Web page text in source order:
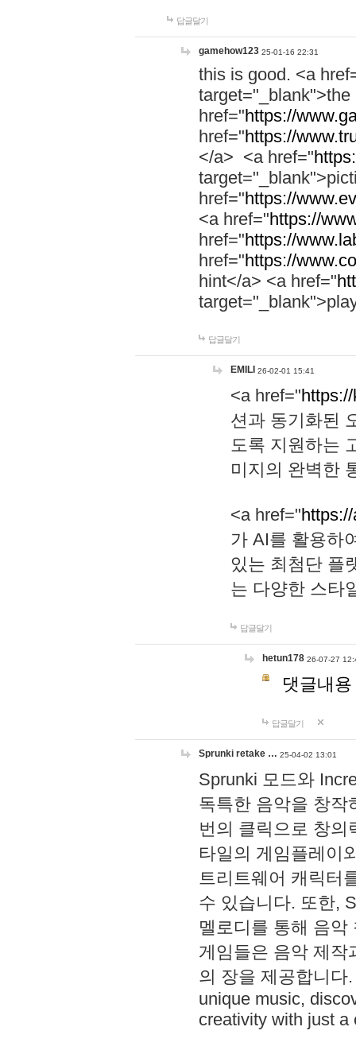
답글달기
gamehow123 25-01-16 22:31
this is good. <a
href="https://
href="https://
</a> <a href="
href="https://
<a href="https://
href="https://
href="https://
hint</a> <a href="
답글달기
EMILI 26-02-01 15:41
<a href="
션과 동기화된
도록 지원하는
미지의 완벽한
<a href="
가 AI를 활용하
있는 최첨단 플
는 다양한 스타
답글달기
hetun178 26-07-27
댓글내
답글달기
Sprunki retake … 25-04-02 13:01
Sprunki 모드와
독특한 음악을 창작
번의 클릭으로 창의
타일의 게임플레이
트리트웨어 캐릭터
수 있습니다. 또한,
멜로디를 통해 음
게임들은 음악 제작
의 장을 제공합니다
unique music,
creativity with just a